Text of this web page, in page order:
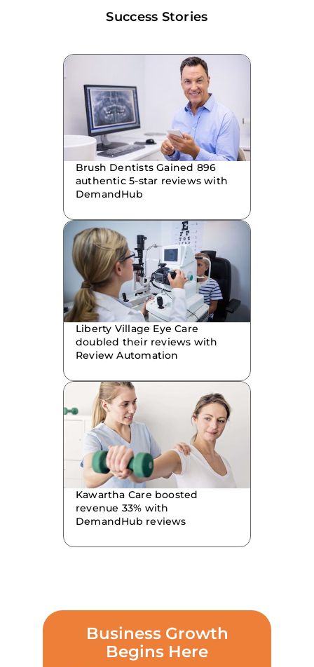
Success Stories
Brush Dentists Gained 896
authentic 5-star reviews with
DemandHub
Liberty Village Eye Care
doubled their reviews with
Review Automation
Kawartha Care boosted
revenue 33% with
DemandHub reviews
Business Growth
Begins Here